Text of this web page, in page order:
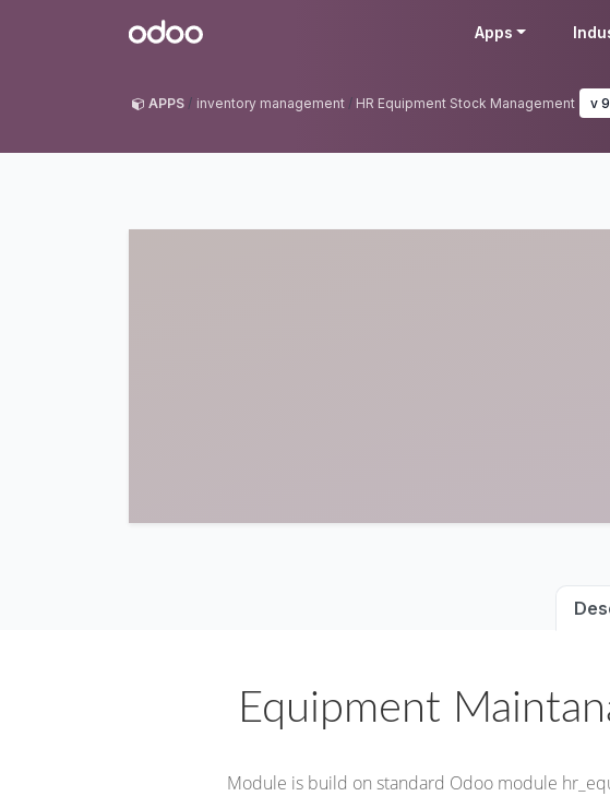
Odoo Apps
APPS inventory management HR Equipment Stock Management v
Equipment
Module is build on standard Odoo module